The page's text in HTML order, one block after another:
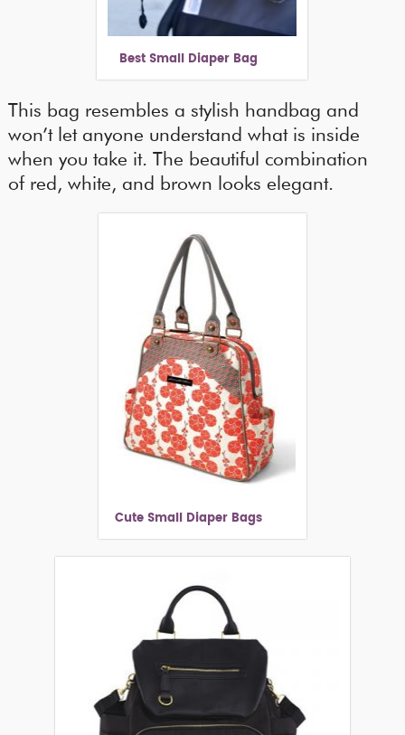
Best Small Diaper Bag
This bag resembles a stylish handbag and
won’t let anyone understand what is inside
when you take it. The beautiful combination
of red, white, and brown looks elegant.
Cute Small Diaper Bags